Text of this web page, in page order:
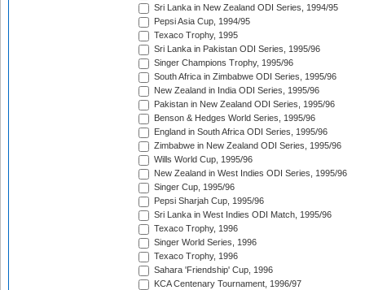
Sri Lanka in New Zealand ODI Series, 1994/95
Pepsi Asia Cup, 1994/95
Texaco Trophy, 1995
Sri Lanka in Pakistan ODI Series, 1995/96
Singer Champions Trophy, 1995/96
South Africa in Zimbabwe ODI Series, 1995/96
New Zealand in India ODI Series, 1995/96
Pakistan in New Zealand ODI Series, 1995/96
Benson & Hedges World Series, 1995/96
England in South Africa ODI Series, 1995/96
Zimbabwe in New Zealand ODI Series, 1995/96
Wills World Cup, 1995/96
New Zealand in West Indies ODI Series, 1995/96
Singer Cup, 1995/96
Pepsi Sharjah Cup, 1995/96
Sri Lanka in West Indies ODI Match, 1995/96
Texaco Trophy, 1996
Singer World Series, 1996
Texaco Trophy, 1996
Sahara 'Friendship' Cup, 1996
KCA Centenary Tournament, 1996/97